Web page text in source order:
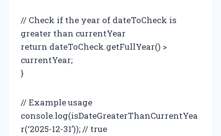
// Check if the year of dateToCheck is
greater than currentYear
return dateToCheck.getFullYear() >
currentYear;
}
// Example usage
console.log(isDateGreaterThanCurrentYea
r(‘2025-12-31’)); // true